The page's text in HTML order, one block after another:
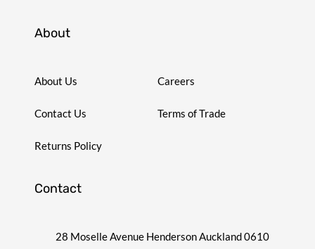
About
About Us Careers
Contact Us Terms of Trade
Returns Policy
Contact
28 Moselle Avenue Henderson Auckland 0610